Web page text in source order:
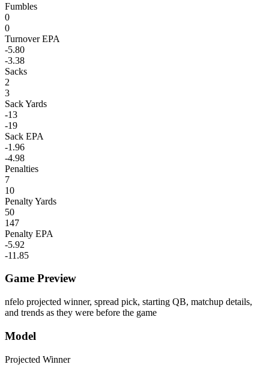
Fumbles
0
0
Turnover EPA
-5.80
-3.38
Sacks
2
3
Sack Yards
-13
-19
Sack EPA
-1.96
-4.98
Penalties
7
10
Penalty Yards
50
147
Penalty EPA
-5.92
-11.85
Game Preview
nfelo projected winner, spread pick, starting QB, matchup details,
and trends as they were before the game
Model
Projected Winner